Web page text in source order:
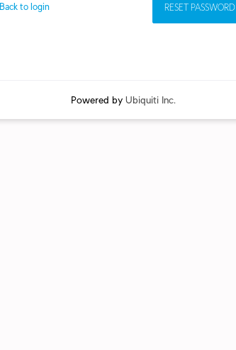
RESET PASSWORD
Back to login
Powered by Ubiquiti Inc.